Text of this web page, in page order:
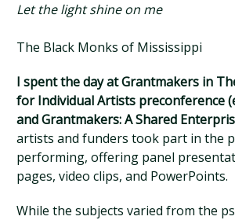
Let the light shine on me
The Black Monks of Mississippi
I spent the day at Grantmakers in
for Individual Artists preconference
and Grantmakers: A Shared
artists and funders took part in the
performing, offering panel
pages, video clips, and PowerPoints.
While the subjects varied from the